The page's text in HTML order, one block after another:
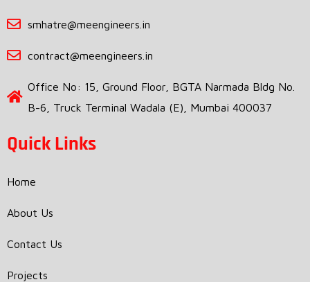
smhatre@meengineers.in
contract@meengineers.in
Office No: 15, Ground Floor, BGTA Narmada Bldg No.
B-6, Truck Terminal Wadala (E), Mumbai 400037
Quick Links
Home
About Us
Contact Us
Projects